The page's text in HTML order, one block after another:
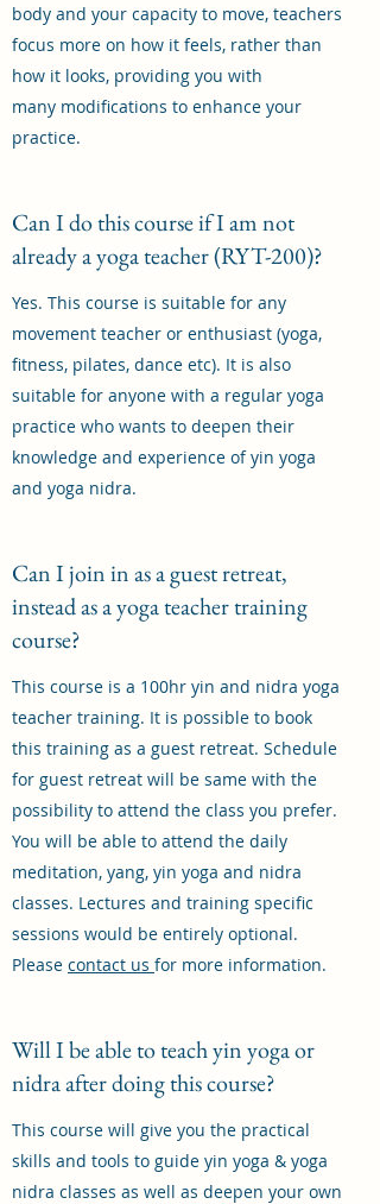
body and your capacity to move, teachers
focus more on how it feels, rather than
how it looks, providing you with
many modifications to enhance your
practice.
Can I do this course if I am not
already a yoga teacher (RYT-200)?
Yes. This course is suitable for any
movement teacher or enthusiast (yoga,
fitness, pilates, dance etc). It is also
suitable for anyone with a regular yoga
practice who wants to deepen their
knowledge and experience of yin yoga
and yoga nidra.
Can I join in as a guest retreat,
instead as a yoga teacher training
course?
This course is a 100hr yin and nidra yoga
teacher training. It is possible to book
this training as a guest retreat. Schedule
for guest retreat will be same with the
possibility to attend the class you prefer.
You will be able to attend the daily
meditation, yang, yin yoga and nidra
classes. Lectures and training specific
sessions would be entirely optional.
Please contact us for more information.
Will I be able to teach yin yoga or
nidra after doing this course?
This course will give you the practical
skills and tools to guide yin yoga & yoga
nidra classes as well as deepen your own